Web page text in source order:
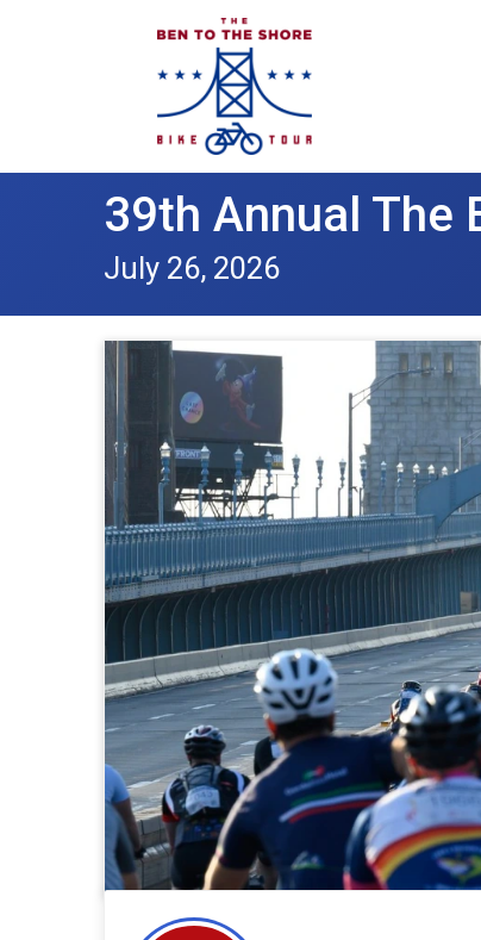
39th Annual The
July 26, 2026